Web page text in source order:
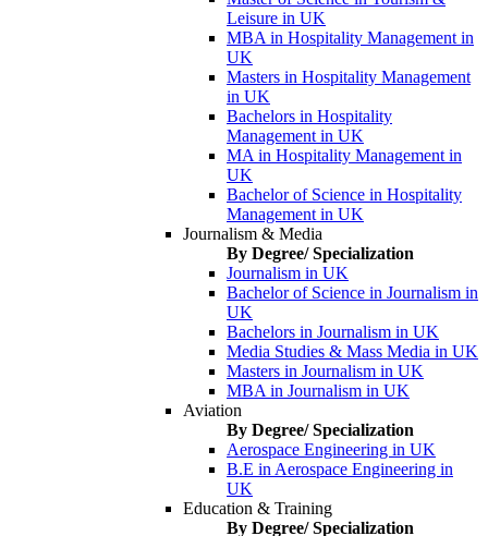
Leisure in UK
MBA in Hospitality Management in
UK
Masters in Hospitality Management
in UK
Bachelors in Hospitality
Management in UK
MA in Hospitality Management in
UK
Bachelor of Science in Hospitality
Management in UK
Journalism & Media
By Degree/ Specialization
Journalism in UK
Bachelor of Science in Journalism in
UK
Bachelors in Journalism in UK
Media Studies & Mass Media in UK
Masters in Journalism in UK
MBA in Journalism in UK
Aviation
By Degree/ Specialization
Aerospace Engineering in UK
B.E in Aerospace Engineering in
UK
Education & Training
By Degree/ Specialization